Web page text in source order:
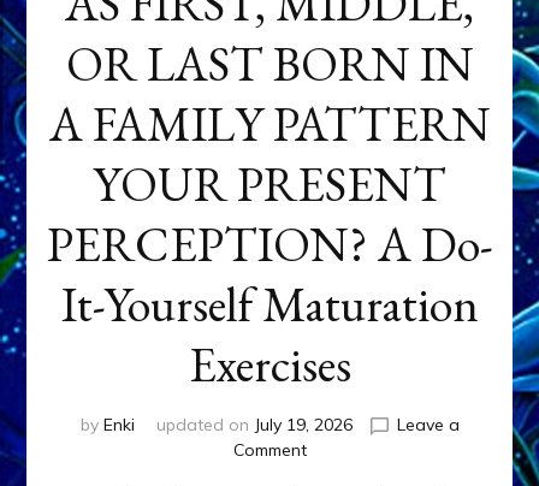
OR LAST BORN IN
A FAMILY PATTERN
YOUR PRESENT
PERCEPTION? A Do-
It-Yourself Maturation
Exercises
by Enki updated on July 19, 2026
Leave a
Commenton